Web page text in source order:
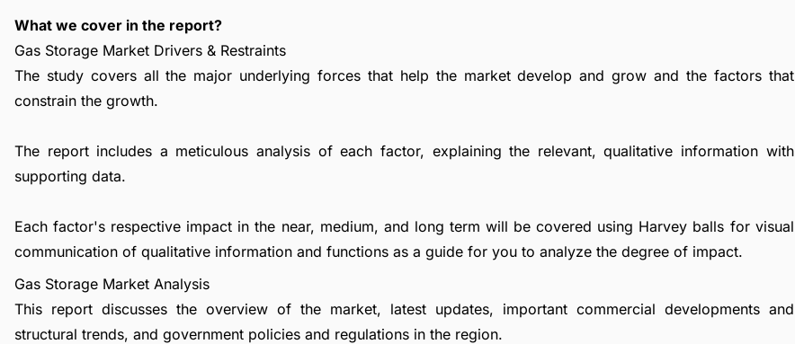
What we cover in the report?
Gas Storage Market Drivers & Restraints
The study covers all the major underlying forces that help the market develop and grow and the factors that
constrain the growth.
The report includes a meticulous analysis of each factor, explaining the relevant, qualitative information with
supporting data.
Each factor's respective impact in the near, medium, and long term will be covered using Harvey balls for visual
communication of qualitative information and functions as a guide for you to analyze the degree of impact.
Gas Storage Market Analysis
This report discusses the overview of the market, latest updates, important commercial developments and
structural trends, and government policies and regulations in the region.